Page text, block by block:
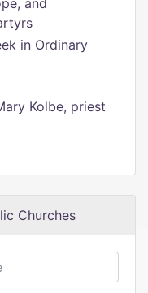
and
in Ordinary
Kolbe, priest
Churches